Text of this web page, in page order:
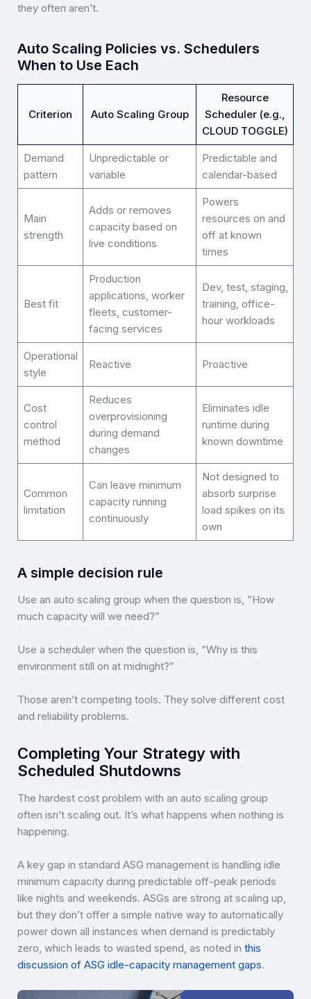
they often aren’t.
Auto Scaling Policies vs. Schedulers
When to Use Each
Criterion Auto Scaling Group
Resource
Scheduler (e.g.,
CLOUD TOGGLE)
Demand
pattern
Unpredictable or
variable
Predictable and
calendar-based
Main
strength
Adds or removes
capacity based on
live conditions
Powers
resources on and
off at known
times
Best fit
Production
applications, worker
fleets, customer-
facing services
Dev, test, staging,
training, office-
hour workloads
Operational
style
Reactive Proactive
Cost
control
method
Reduces
overprovisioning
during demand
changes
Eliminates idle
runtime during
known downtime
Common
limitation
Can leave minimum
capacity running
continuously
Not designed to
absorb surprise
load spikes on its
own
A simple decision rule
Use an auto scaling group when the question is, “How
much capacity will we need?”
Use a scheduler when the question is, “Why is this
environment still on at midnight?”
Those aren’t competing tools. They solve different cost
and reliability problems.
Completing Your Strategy with
Scheduled Shutdowns
The hardest cost problem with an auto scaling group
often isn’t scaling out. It’s what happens when nothing is
happening.
A key gap in standard ASG management is handling idle
minimum capacity during predictable off-peak periods
like nights and weekends. ASGs are strong at scaling up,
but they don’t offer a simple native way to automatically
power down all instances when demand is predictably
zero, which leads to wasted spend, as noted in this
discussion of ASG idle-capacity management gaps.